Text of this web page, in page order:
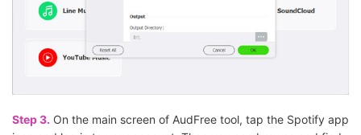
Step 3. On the main screen of AudFree tool, tap the Spotify app